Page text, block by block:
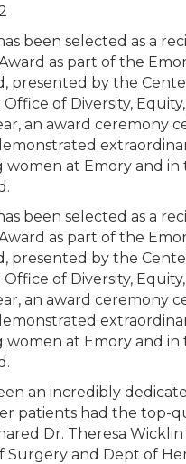
been selected as a
as part of the
presented by the
of Diversity,
an award ceremony
women at Emory and
been selected as a
as part of the
presented by the
of Diversity,
an award ceremony
women at Emory and
an incredibly
patients had the top-
Dr. Theresa Wicklin
Surgery and Dept of